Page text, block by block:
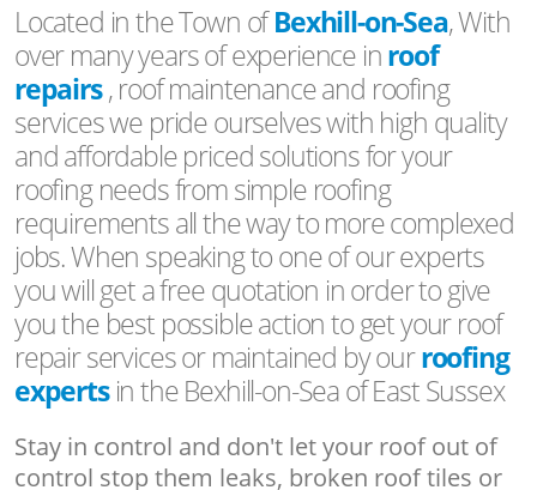
Located in the Town ofBexhill-on-Sea, With
over many years of experience inroof
repairs, roof maintenance and roofing
services we pride ourselves with high quality
and affordable priced solutions for your
roofing needs from simple roofing
requirements all the way to more complexed
jobs. When speaking to one of our experts
you will get a free quotation in order to give
you the best possible action to get your roof
repair services or maintained by ourroofing
expertsin the Bexhill-on-Sea of East Sussex
Stay in control and don't let your roof out of
control stop them leaks, broken roof tiles or